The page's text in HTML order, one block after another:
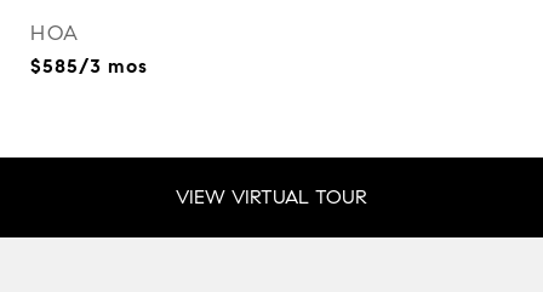
HOA
$585/3 mos
VIEW VIRTUAL TOUR